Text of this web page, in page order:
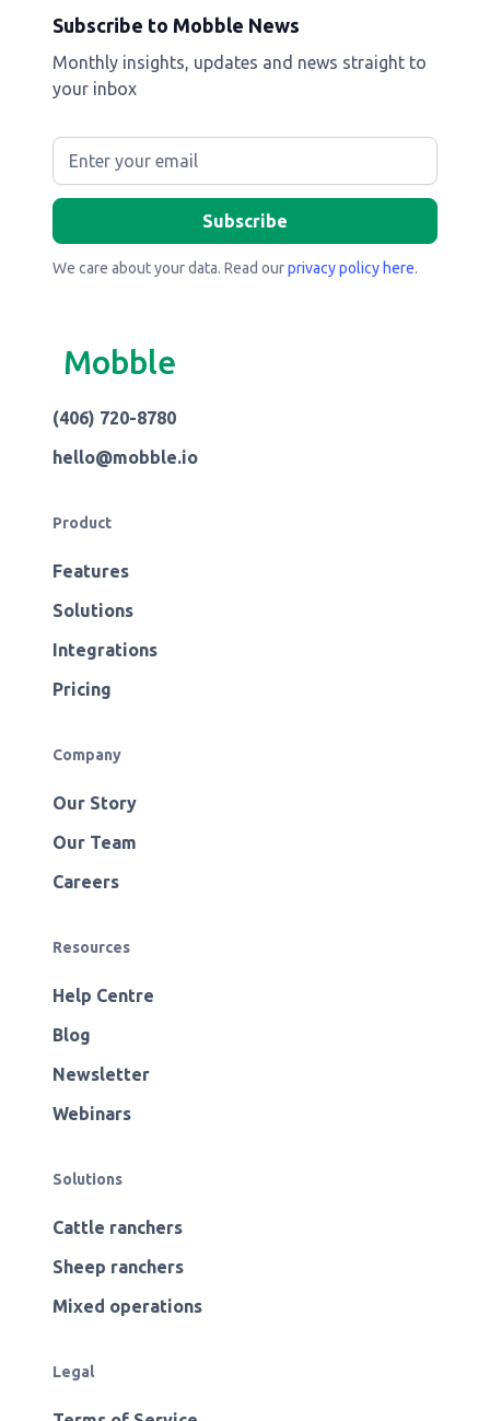
Subscribe to Mobble News
Monthly insights, updates and news straight to
your inbox
We care about your data. Read ourprivacy policy here.
Mobble
(406) 720-8780
hello@mobble.io
Product
Features
Solutions
Integrations
Pricing
Company
Our Story
Our Team
Careers
Resources
Help Centre
Blog
Newsletter
Webinars
Solutions
Cattle ranchers
Sheep ranchers
Mixed operations
Legal